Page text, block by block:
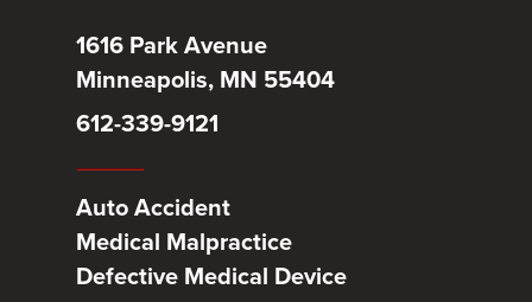
1616 Park Avenue
Minneapolis, MN 55404
612-339-9121
Auto Accident
Medical Malpractice
Defective Medical Device